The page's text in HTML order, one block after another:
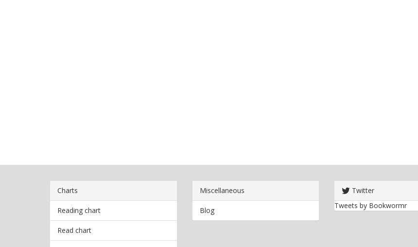
Charts
Reading chart
Read chart
Miscellaneous
Blog
Twitter
Tweets by Bookwormr